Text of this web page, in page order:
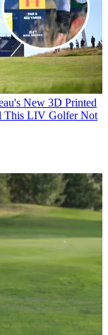
New 3D Printed
This LIV Golfer Not